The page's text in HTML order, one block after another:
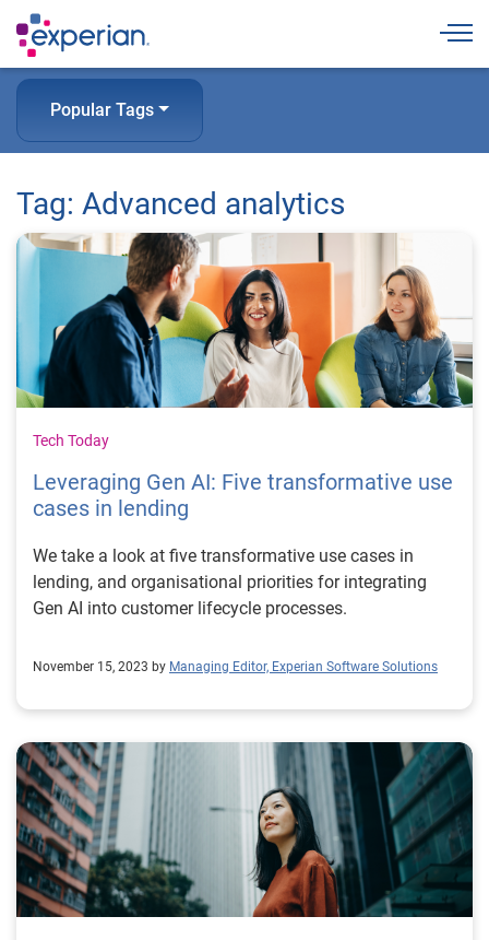
Popular Tags
Tag: Advanced analytics
Tech Today
Leveraging Gen AI: Five transformative use
cases in lending
We take a look at five transformative use cases in
lending, and organisational priorities for integrating
Gen AI into customer lifecycle processes.
November 15, 2023 by Managing Editor, Experian Software Solutions